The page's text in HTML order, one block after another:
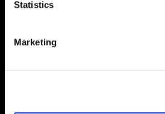
Statistics
Marketing
Location